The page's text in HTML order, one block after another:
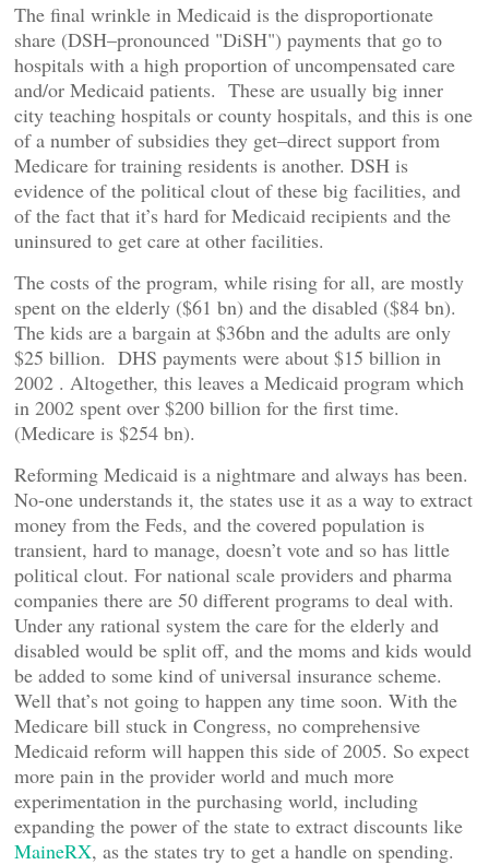
The final wrinkle in Medicaid is the disproportionate
share (DSH–pronounced "DiSH") payments that go to
hospitals with a high proportion of uncompensated care
and/or Medicaid patients. These are usually big inner
city teaching hospitals or county hospitals, and this is one
of a number of subsidies they get–direct support from
Medicare for training residents is another. DSH is
evidence of the political clout of these big facilities, and
of the fact that it’s hard for Medicaid recipients and the
uninsured to get care at other facilities.
The costs of the program, while rising for all, are mostly
spent on the elderly ($61 bn) and the disabled ($84 bn).
The kids are a bargain at $36bn and the adults are only
$25 billion. DHS payments were about $15 billion in
2002 . Altogether, this leaves a Medicaid program which
in 2002 spent over $200 billion for the first time.
(Medicare is $254 bn).
Reforming Medicaid is a nightmare and always has been.
No-one understands it, the states use it as a way to extract
money from the Feds, and the covered population is
transient, hard to manage, doesn’t vote and so has little
political clout. For national scale providers and pharma
companies there are 50 different programs to deal with.
Under any rational system the care for the elderly and
disabled would be split off, and the moms and kids would
be added to some kind of universal insurance scheme.
Well that’s not going to happen any time soon. With the
Medicare bill stuck in Congress, no comprehensive
Medicaid reform will happen this side of 2005. So expect
more pain in the provider world and much more
experimentation in the purchasing world, including
expanding the power of the state to extract discounts like
MaineRX, as the states try to get a handle on spending.